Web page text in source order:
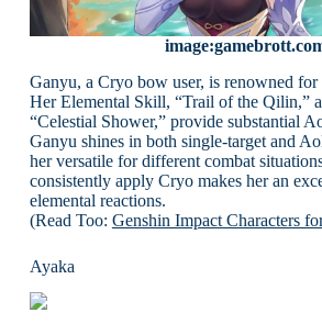
Ganyu, a Cryo bow user, is renowned for
Her Elemental Skill, “Trail of the Qilin,”
“Celestial Shower,” provide substantial
Ganyu shines in both single-target and
her versatile for different combat
consistently apply Cryo makes her an
elemental reactions.
(Read Too: Genshin Impact Characters
Ayaka